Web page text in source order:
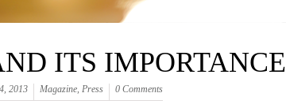
ITS IMPORTANCE
2013 Magazine, Press 0 Comments